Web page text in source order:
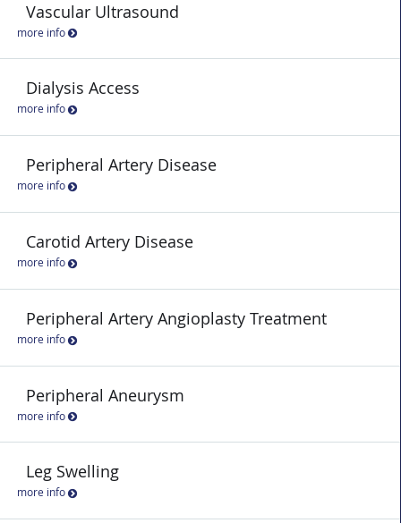
Vascular Ultrasound
more info
Dialysis Access
more info
Peripheral Artery Disease
more info
Carotid Artery Disease
more info
Peripheral Artery Angioplasty Treatment
more info
Peripheral Aneurysm
more info
Leg Swelling
more info